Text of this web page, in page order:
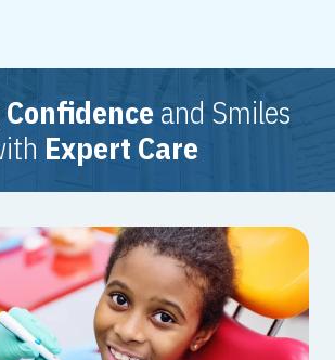
Confidence and Smiles
Expert Care